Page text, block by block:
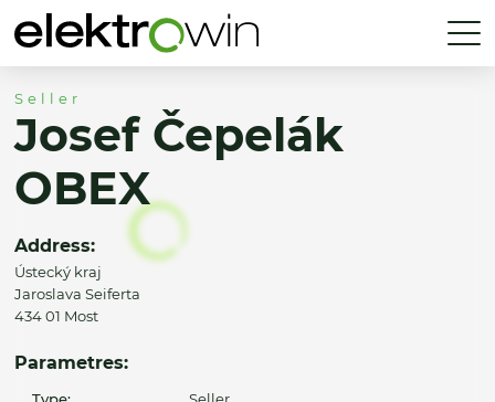
Seller
Josef Čepelák
OBEX
Address:
Ústecký kraj
Jaroslava Seiferta
434 01 Most
Parametres: